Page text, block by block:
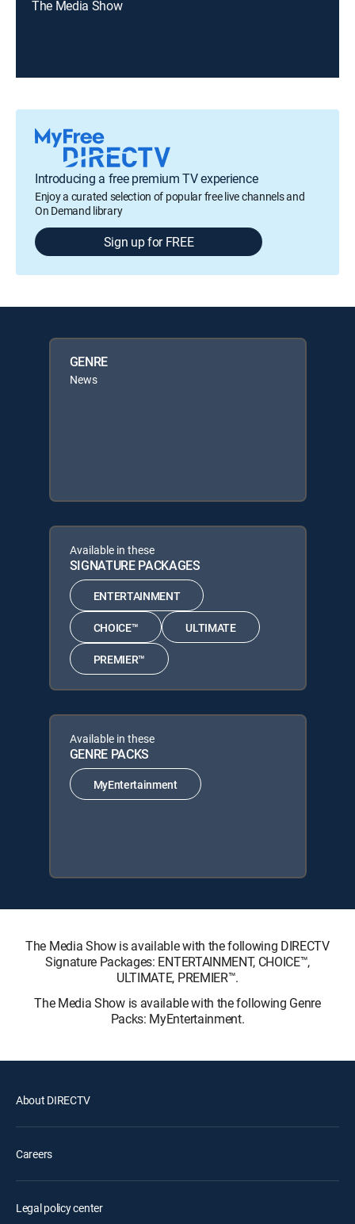
The Media Show
Introducing a free premium TV experience
Enjoy a curated selection of popular free live channels and
On Demand library
Sign up for FREE
GENRE
News
Available in these
SIGNATURE PACKAGES
ENTERTAINMENT
CHOICE™ ULTIMATE
PREMIER™
Available in these
GENRE PACKS
MyEntertainment
The Media Show is available with the following DIRECTV
Signature Packages: ENTERTAINMENT, CHOICE™,
ULTIMATE, PREMIER™.
The Media Show is available with the following Genre
Packs: MyEntertainment.
About DIRECTV
Careers
Legal policy center